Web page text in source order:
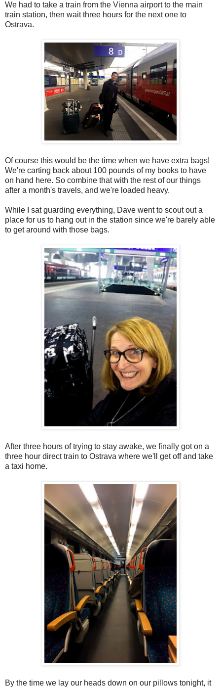
We had to take a train from the Vienna airport to the main
train station, then wait three hours for the next one to
Ostrava.
Of course this would be the time when we have extra bags!
We're carting back about 100 pounds of my books to have
on hand here. So combine that with the rest of our things
after a month's travels, and we're loaded heavy.
While I sat guarding everything, Dave went to scout out a
place for us to hang out in the station since we're barely able
to get around with those bags.
After three hours of trying to stay awake, we finally got on a
three hour direct train to Ostrava where we'll get off and take
a taxi home.
By the time we lay our heads down on our pillows tonight, it